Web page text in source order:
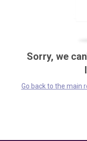
Sorry, we
Go back to the main